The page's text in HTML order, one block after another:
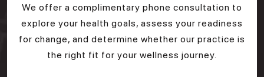
We offer a complimentary phone consultation to
explore your health goals, assess your readiness
for change, and determine whether our practice is
the right fit for your wellness journey.